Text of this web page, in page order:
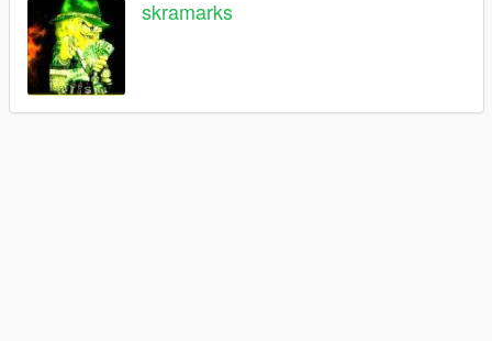
skramarks